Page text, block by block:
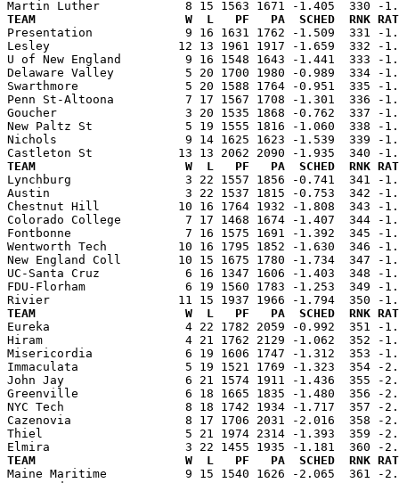
TEAM                     W  L   PF   PA  SCHED  RNK RATING
Presentation             9 16 1631 1762 -1.509  331 -
Lesley                  12 13 1961 1917 -1.659  332 -
U of New England         9 16 1548 1643 -1.441  333 -
Delaware Valley          5 20 1700 1980 -0.989  334 -
Swarthmore               5 20 1588 1764 -0.951  335 -
Penn St-Altoona          7 17 1567 1708 -1.301  336 -
Goucher                  3 20 1535 1868 -0.762  337 -
New Paltz St             5 19 1555 1816 -1.060  338 -
Nichols                  9 14 1625 1623 -1.539  339 -
TEAM                     W  L   PF   PA  SCHED  RNK RATING
Lynchburg                3 22 1557 1856 -0.741  341 -
Austin                   3 22 1537 1815 -0.753  342 -
Chestnut Hill           10 16 1764 1932 -1.808  343 -
Colorado College         7 17 1468 1674 -1.407  344 -
Fontbonne                7 16 1575 1691 -1.392  345 -
Wentworth Tech          10 16 1795 1852 -1.630  346 -
New England Coll        10 15 1675 1780 -1.734  347
UC-Santa Cruz            6 16 1347 1606 -1.403  348 -
FDU-Florham              6 19 1560 1783 -1.253  349 -
TEAM                     W  L   PF   PA  SCHED  RNK RATING
Eureka                   4 22 1782 2059 -0.992  351 -
Hiram                    4 21 1762 2129 -1.062  352 -
Misericordia             6 19 1606 1747 -1.312  353 -
Immaculata               5 19 1521 1769 -1.323  354 -
John Jay                 6 21 1574 1911 -1.436  355 -
Greenville               6 18 1665 1835 -1.480  356 -
NYC Tech                 8 18 1742 1934 -1.717  357 -
Cazenovia                8 17 1706 2031 -2.016  358 -
Thiel                    5 21 1974 2314 -1.393  359 -
TEAM                     W  L   PF   PA  SCHED  RNK RATING
Maine Maritime           9 15 1540 1626 -2.065  361 -